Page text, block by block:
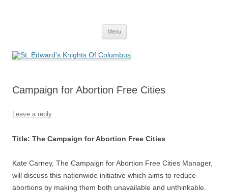
Menu
Campaign for Abortion Free Cities
Leave a reply
Title: The Campaign for Abortion Free Cities
Kate Carney, The Campaign for Abortion Free Cities Manager,
will discuss this nationwide initiative which aims to reduce
abortions by making them both unavailable and unthinkable.